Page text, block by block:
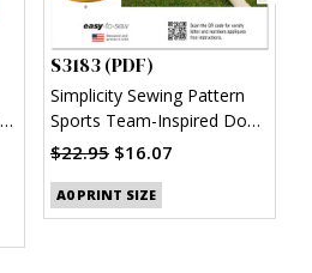
S3183 (PDF)
Simplicity Sewing Pattern
Sports Team-Inspired Dog
Clothes (PDF)
$22.95 $16.07
A0 PRINT SIZE